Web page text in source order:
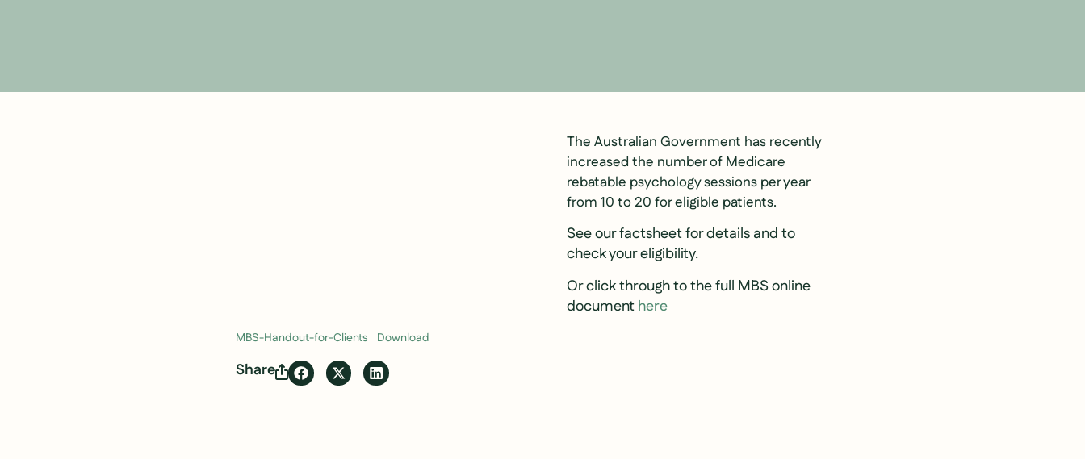
The Australian Government has recently
increased the number of Medicare
rebatable psychology sessions per year
from 10 to 20 for eligible patients.
See our factsheet for details and to
check your eligibility.
Or click through to the full MBS online
documenthere
MBS-Handout-for-Clients Download
Share